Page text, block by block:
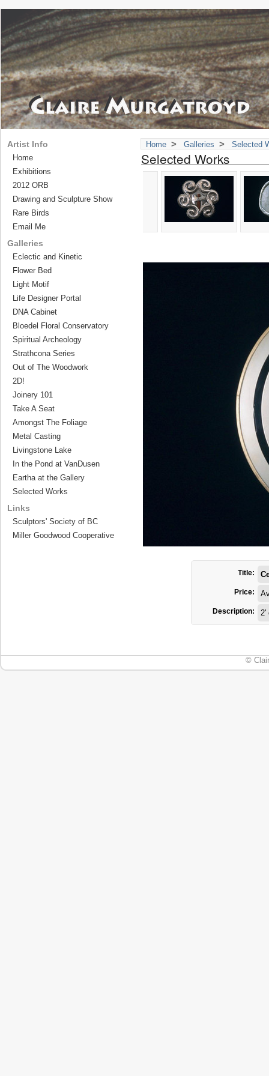
Home > Galleries > Selected
Selected Works
Title:
Price:
Description: 2'
Artist Info
Home
Exhibitions
2012 ORB
Drawing and Sculpture Show
Rare Birds
Email Me
Galleries
Eclectic and Kinetic
Flower Bed
Light Motif
Life Designer Portal
DNA Cabinet
Bloedel Floral Conservatory
Spiritual Archeology
Strathcona Series
Out of The Woodwork
2D!
Joinery 101
Take A Seat
Amongst The Foliage
Metal Casting
Livingstone Lake
In the Pond at VanDusen
Eartha at the Gallery
Selected Works
Links
Sculptors' Society of BC
Miller Goodwood Cooperative
©